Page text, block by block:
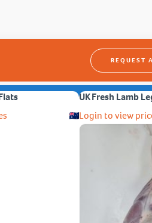
REQUEST
UK Fresh Lamb
Login to view